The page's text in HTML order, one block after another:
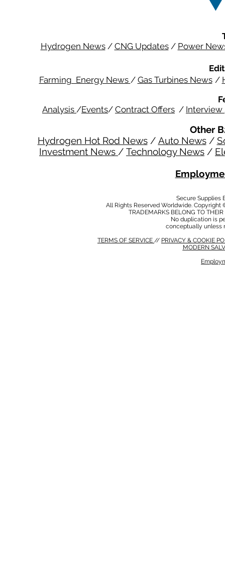
Hydrogen News/ CNG Updates/ Power
Farming Energy News / Gas Turbines News /
Analysis /Events/ Contract Offers / Interview
Other
Hydrogen Hot Rod News/ Auto News/
Investment News / Technology News /
Secure Supplies
All Rights Reserved Worldwide.
TRADEMARKS BELONG TO
No duplication is
conceptually unless
TERMS OF SERVICE // PRIVACY & COOKIE
MODERN